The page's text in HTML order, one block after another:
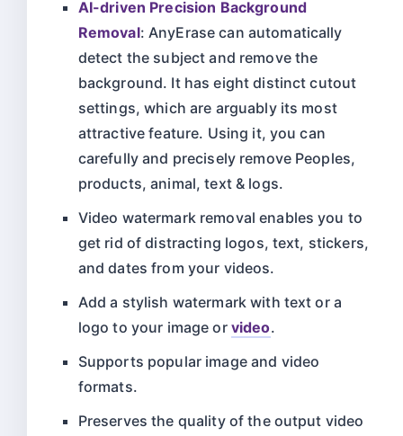
AI-driven Precision Background
Removal: AnyErase can automatically
detect the subject and remove the
background. It has eight distinct cutout
settings, which are arguably its most
attractive feature. Using it, you can
carefully and precisely remove Peoples,
products, animal, text & logs.
Video watermark removal enables you to
get rid of distracting logos, text, stickers,
and dates from your videos.
Add a stylish watermark with text or a
logo to your image or video.
Supports popular image and video
formats.
Preserves the quality of the output video